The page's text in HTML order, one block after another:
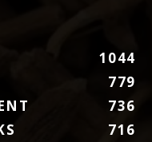
1044
779
736
716